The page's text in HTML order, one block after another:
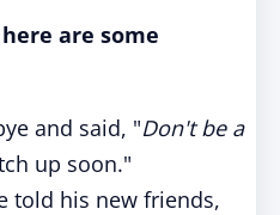
are some
and said, "Don't be a
up soon."
told his new friends,